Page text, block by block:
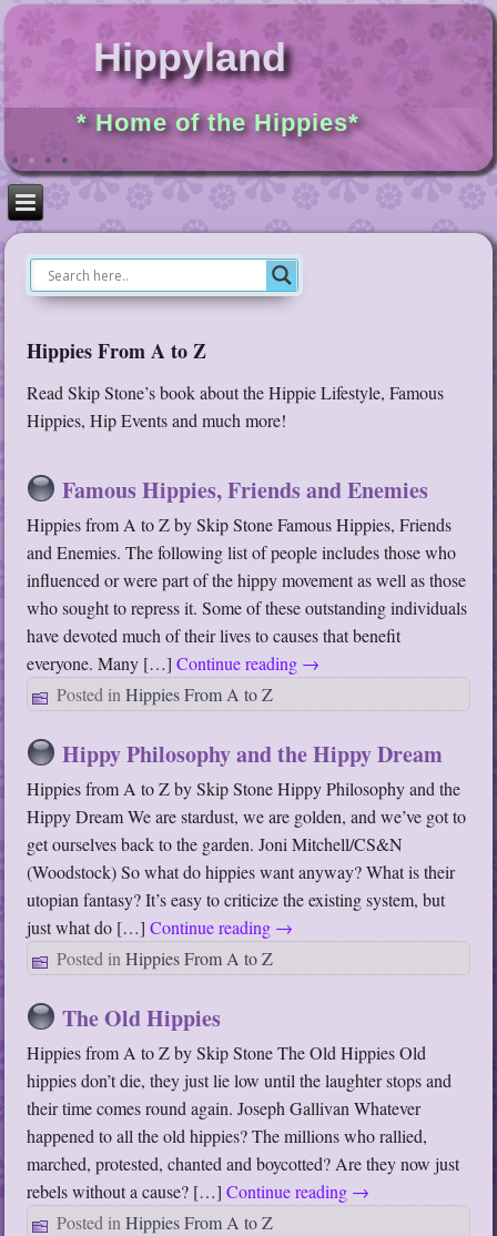
Hippyland
* Home of the Hippies*
Hippies From A to Z
Read Skip Stone’s book about the Hippie Lifestyle, Famous
Hippies, Hip Events and much more!
Famous Hippies, Friends and Enemies
Hippies from A to Z by Skip Stone Famous Hippies, Friends
and Enemies. The following list of people includes those who
influenced or were part of the hippy movement as well as those
who sought to repress it. Some of these outstanding individuals
have devoted much of their lives to causes that benefit
everyone. Many […]Continue reading →
Posted in Hippies From A to Z
Hippy Philosophy and the Hippy Dream
Hippies from A to Z by Skip Stone Hippy Philosophy and the
Hippy Dream We are stardust, we are golden, and we’ve got to
get ourselves back to the garden. Joni Mitchell/CS&N
(Woodstock) So what do hippies want anyway? What is their
utopian fantasy? It’s easy to criticize the existing system, but
just what do […]Continue reading →
Posted in Hippies From A to Z
The Old Hippies
Hippies from A to Z by Skip Stone The Old Hippies Old
hippies don’t die, they just lie low until the laughter stops and
their time comes round again. Joseph Gallivan Whatever
happened to all the old hippies? The millions who rallied,
marched, protested, chanted and boycotted? Are they now just
rebels without a cause? […]Continue reading →
Posted in Hippies From A to Z